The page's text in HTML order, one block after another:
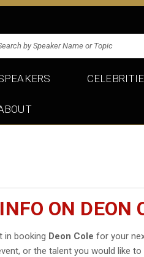
ON DEON
in booking Deon Cole for your
or the talent you would like